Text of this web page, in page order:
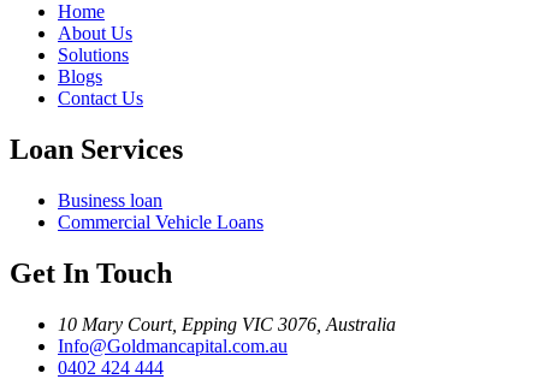
Home
About Us
Solutions
Blogs
Contact Us
Loan Services
Business loan
Commercial Vehicle Loans
Get In Touch
10 Mary Court, Epping VIC 3076, Australia
Info@Goldmancapital.com.au
0402 424 444